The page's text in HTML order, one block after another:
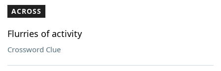
ACROSS
Flurries of activity
Crossword Clue